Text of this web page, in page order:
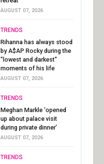
AUGUST 07, 2026
TRENDS
Rihanna has always stood
by A$AP Rocky during the
"lowest and darkest"
moments of his life
AUGUST 07, 2026
TRENDS
Meghan Markle ‘opened
up about palace visit
during private dinner’
AUGUST 07, 2026
TRENDS